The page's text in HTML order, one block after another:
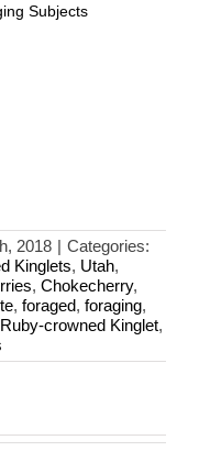
Subjects
2018 | Categories:
Kinglets, Utah,
, Chokecherry,
, foraged, foraging,
Ruby-crowned Kinglet,